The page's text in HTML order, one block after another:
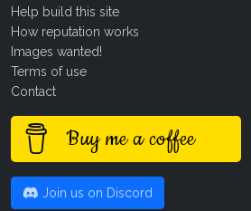
Help build this site
How reputation works
Images wanted!
Terms of use
Contact
Buy me a coffee
Join us on Discord